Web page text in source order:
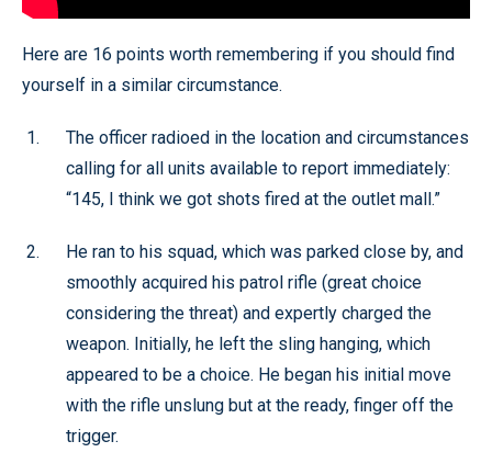
Here are 16 points worth remembering if you should find
yourself in a similar circumstance.
The officer radioed in the location and circumstances
calling for all units available to report immediately:
“145, I think we got shots fired at the outlet mall.”
He ran to his squad, which was parked close by, and
smoothly acquired his patrol rifle (great choice
considering the threat) and expertly charged the
weapon. Initially, he left the sling hanging, which
appeared to be a choice. He began his initial move
with the rifle unslung but at the ready, finger off the
trigger.